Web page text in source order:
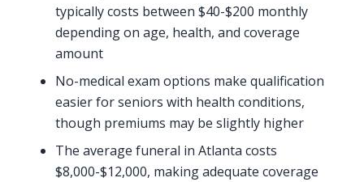
typically costs between $40-$200 monthly
depending on age, health, and coverage
amount
No-medical exam options make qualification
easier for seniors with health conditions,
though premiums may be slightly higher
The average funeral in Atlanta costs
$8,000-$12,000, making adequate coverage